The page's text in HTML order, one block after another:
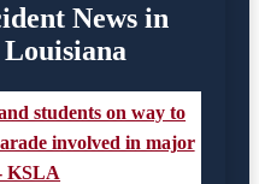
News in
students on way to
involved in major
KSLA